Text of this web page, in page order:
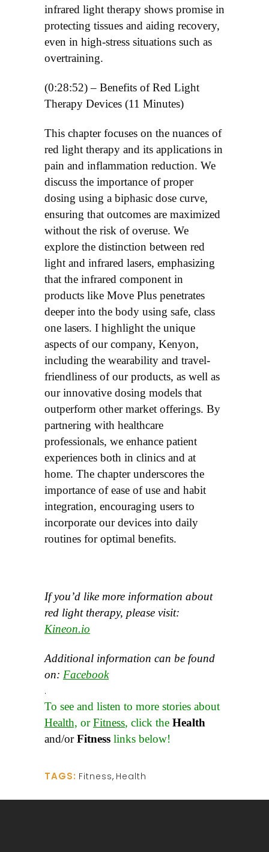
infrared light therapy shows promise in
protecting tissues and aiding recovery,
even in high-stress situations such as
overtraining.
(0:28:52) – Benefits of Red Light
Therapy Devices (11 Minutes)
This chapter focuses on the nuances of
red light therapy and its applications in
pain and inflammation reduction. We
discuss the importance of proper
dosing using a biphasic dose curve,
ensuring that outcomes are maximized
without the risk of overuse. We
explore the distinction between red
light and infrared lasers, emphasizing
that the infrared component in
products like Move Plus penetrates
deeper into the body using safe, class
one lasers. I highlight the unique
aspects of our company, Kenyon,
including the wearability and travel-
friendliness of our products, as well as
our innovative dosing models that
outperform other market offerings. By
partnering with healthcare
professionals, we enhance patient
experiences both in clinics and at
home. The chapter underscores the
importance of ease of use and habit
integration, encouraging users to
incorporate our devices into daily
routines for optimal benefits.
If you’d like more information about
red light therapy, please visit:
Kineon.io
Additional information can be found
on: Facebook
.
To see and listen to more stories about
Health, orFitness, click the Health
and/orFitness links below!
TAGS: Fitness, Health